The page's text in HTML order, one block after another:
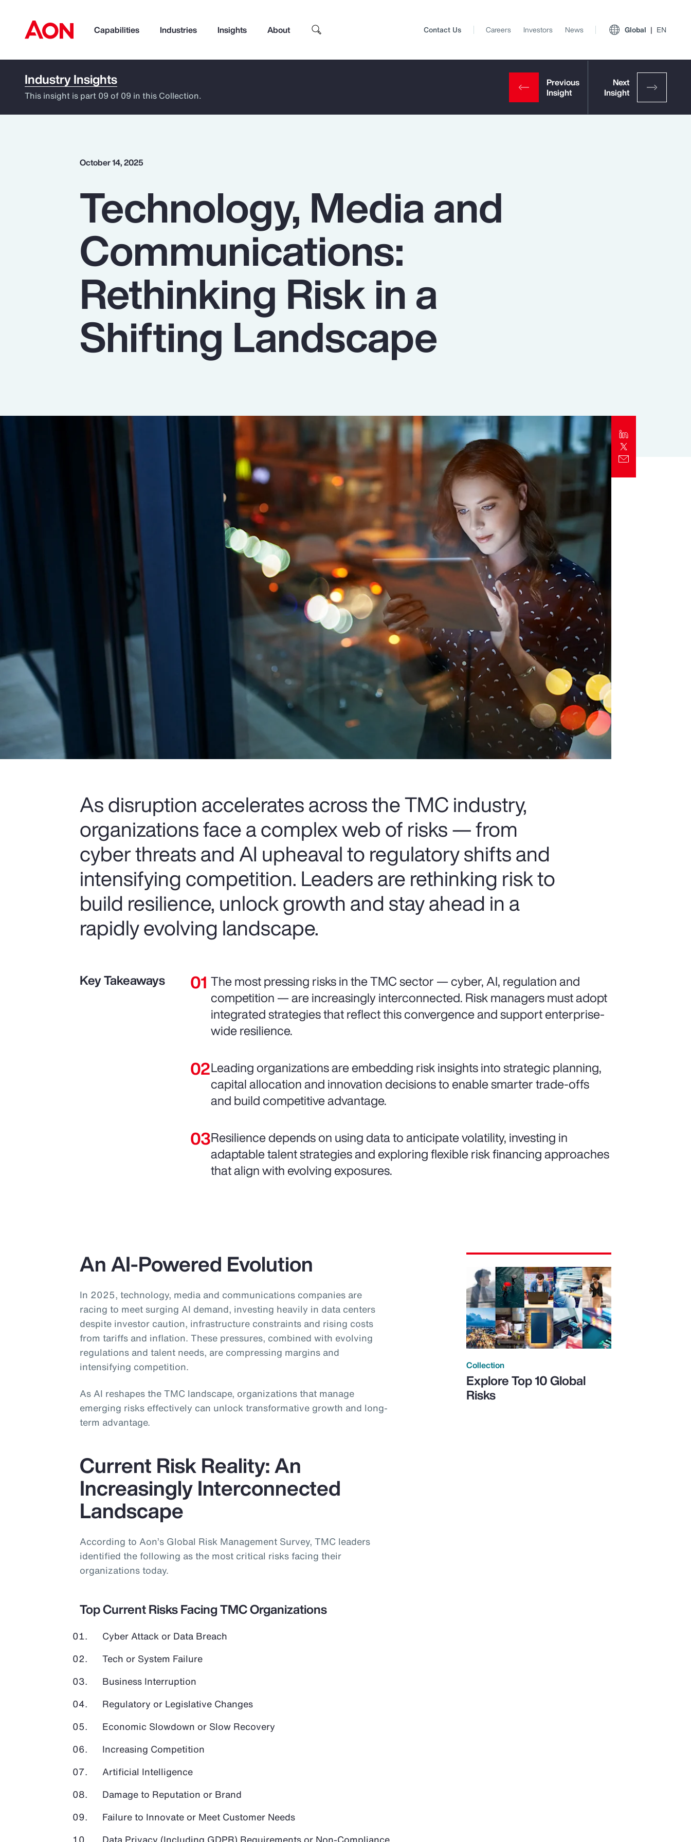
Capabilities Industries Insights About
How can we help you?
Pay Transparency
Parametrics
Risk Management
Top Insights
Contact Us Careers Investors News Global EN
Industry Insights
This insight is part 09 of 09 in this Collection.
October 14, 2025
Technology, Media and
Communications:
Rethinking Risk in a
Shifting Landscape
As disruption accelerates across the TMC industry,
organizations face a complex web of risks — from
cyber threats and AI upheaval to regulatory shifts and
intensifying competition. Leaders are rethinking risk to
build resilience, unlock growth and stay ahead in a
rapidly evolving landscape.
Key Takeaways
The most pressing risks in the TMC sector — cyber, AI, regulation and
competition — are increasingly interconnected. Risk managers must adopt
integrated strategies that reflect this convergence and support enterprise-
wide resilience.
Leading organizations are embedding risk insights into strategic planning,
capital allocation and innovation decisions to enable smarter trade-offs
and build competitive advantage.
Resilience depends on using data to anticipate volatility, investing in
adaptable talent strategies and exploring flexible risk financing approaches
that align with evolving exposures.
An AI-Powered Evolution
In 2025, technology, media and communications companies are
racing to meet surging AI demand, investing heavily in data centers
despite investor caution, infrastructure constraints and rising costs
from tariffs and inflation. These pressures, combined with evolving
regulations and talent needs, are compressing margins and
intensifying competition.
As AI reshapes the TMC landscape, organizations that manage
emerging risks effectively can unlock transformative growth and long-
term advantage.
Current Risk Reality: An
Increasingly Interconnected
Landscape
According to Aon’s Global Risk Management Survey, TMC leaders
identified the following as the most critical risks facing their
organizations today.
Top Current Risks Facing TMC Organizations
Cyber Attack or Data Breach
Tech or System Failure
Business Interruption
Regulatory or Legislative Changes
Economic Slowdown or Slow Recovery
Increasing Competition
Artificial Intelligence
Damage to Reputation or Brand
Failure to Innovate or Meet Customer Needs
Collection
Explore Top 10 Global
Risks